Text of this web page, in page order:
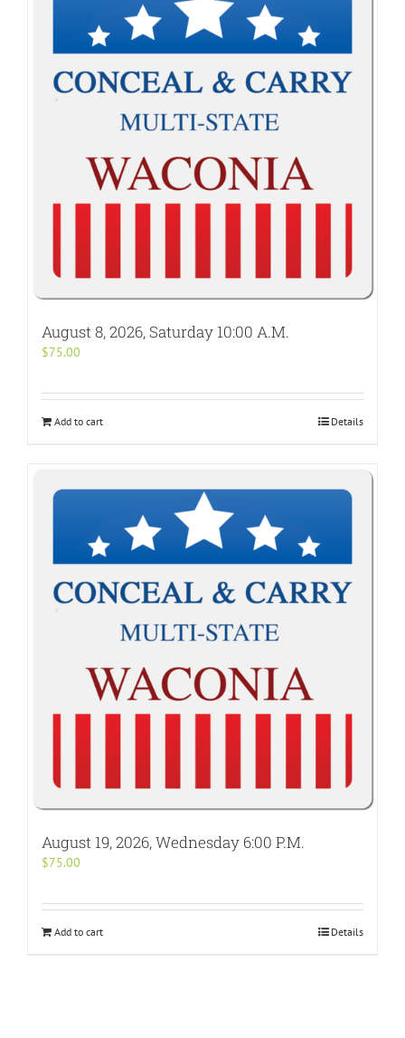
August 8, 2026, Saturday 10:00 A.M.
$75.00
Add to cart Details
August 19, 2026, Wednesday 6:00 P.M.
$75.00
Add to cart Details